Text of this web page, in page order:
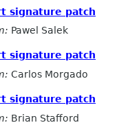
signature patch
Pawel Salek
signature patch
Carlos Morgado
signature patch
Brian Stafford